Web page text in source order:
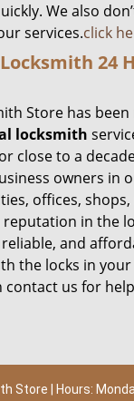
We also
services.click
24
Store has
locksmith
close to a
owners in
offices,
reputation in the
and
the locks in
contact us for
Store | Hours: